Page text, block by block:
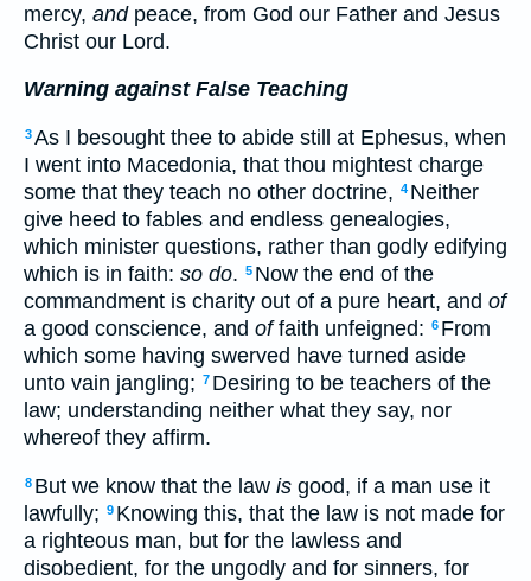
mercy, andpeace, from God our Father and Jesus
Christ our Lord.
Warning against False Teaching
3As I besought thee to abide still at Ephesus, when
I went into Macedonia, that thou mightest charge
some that they teach no other doctrine, 4 Neither
give heed to fables and endless genealogies,
which minister questions, rather than godly edifying
which is in faith: so do. 5 Now the end of the
commandment is charity out of a pure heart, and of
a good conscience, and offaith unfeigned: 6 From
which some having swerved have turned aside
unto vain jangling; 7 Desiring to be teachers of the
law; understanding neither what they say, nor
whereof they affirm.
8 But we know that the law is good, if a man use it
lawfully; 9 Knowing this, that the law is not made for
a righteous man, but for the lawless and
disobedient, for the ungodly and for sinners, for